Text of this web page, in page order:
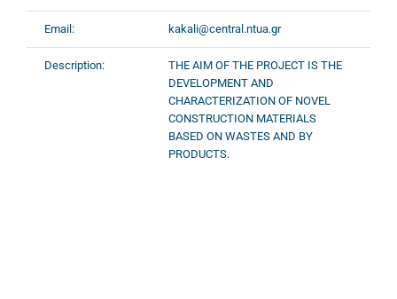
Email: kakali@central.ntua.gr
Description:
THE AIM OF THE PROJECT IS THE
DEVELOPMENT AND
CHARACTERIZATION OF NOVEL
CONSTRUCTION MATERIALS
BASED ON WASTES AND BY
PRODUCTS.